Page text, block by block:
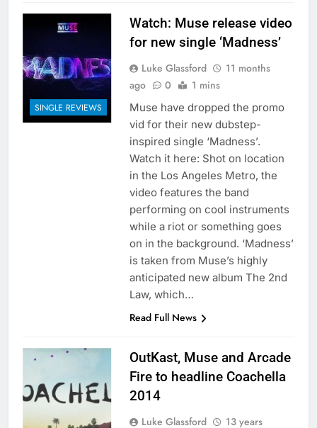
SINGLE REVIEWS
Watch: Muse release video
for new single ‘Madness’
Luke Glassford
11 months
ago
0 1 mins
Muse have dropped the promo
vid for their new dubstep-
inspired single ‘Madness’.
Watch it here: Shot on location
in the Los Angeles Metro, the
video features the band
performing on cool instruments
while a riot or something goes
on in the background. ‘Madness’
is taken from Muse’s highly
anticipated new album The 2nd
Law, which…
Read Full News
OutKast, Muse and Arcade
Fire to headline Coachella
2014
Luke Glassford 13 years